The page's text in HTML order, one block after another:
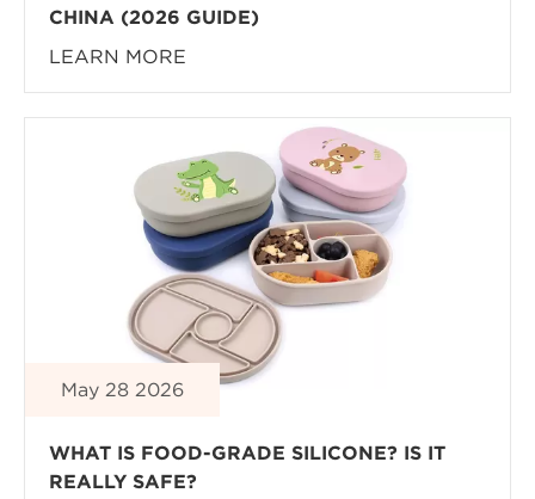
CHINA (2026 GUIDE)
LEARN MORE
May 28 2026
WHAT IS FOOD-GRADE SILICONE? IS IT
REALLY SAFE?